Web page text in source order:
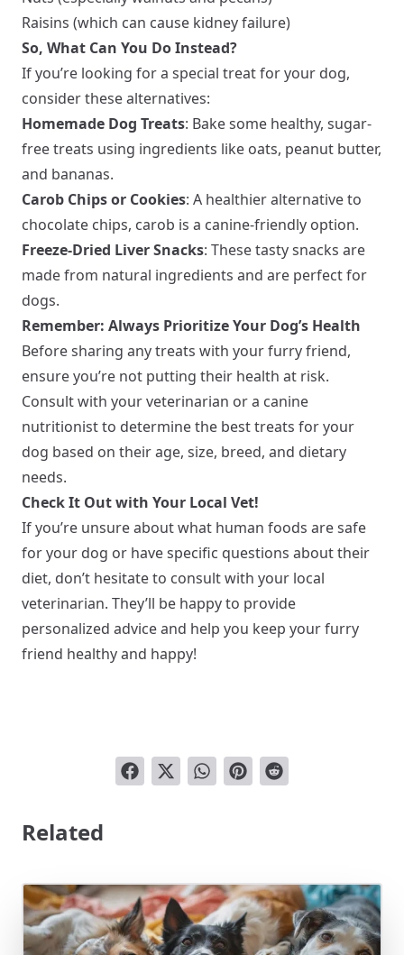
Raisins (which can cause kidney failure)
So, What Can You Do Instead?
If you’re looking for a special treat for your dog,
consider these alternatives:
Homemade Dog Treats: Bake some healthy, sugar-
free treats using ingredients like oats, peanut butter,
and bananas.
Carob Chips or Cookies: A healthier alternative to
chocolate chips, carob is a canine-friendly option.
Freeze-Dried Liver Snacks: These tasty snacks are
made from natural ingredients and are perfect for
dogs.
Remember: Always Prioritize Your Dog’s Health
Before sharing any treats with your furry friend,
ensure you’re not putting their health at risk.
Consult with your veterinarian or a canine
nutritionist to determine the best treats for your
dog based on their age, size, breed, and dietary
needs.
Check It Out with Your Local Vet!
If you’re unsure about what human foods are safe
for your dog or have specific questions about their
diet, don’t hesitate to consult with your local
veterinarian. They’ll be happy to provide
personalized advice and help you keep your furry
friend healthy and happy!
Related